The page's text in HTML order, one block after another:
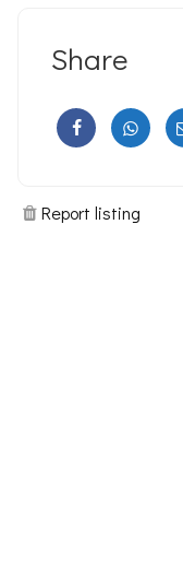
Share
Report listing